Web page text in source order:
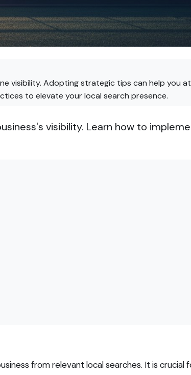
visibility. Adopting strategic tips can help you
to elevate your local search presence.
visibility. Learn how to
from relevant local searches. It is crucial